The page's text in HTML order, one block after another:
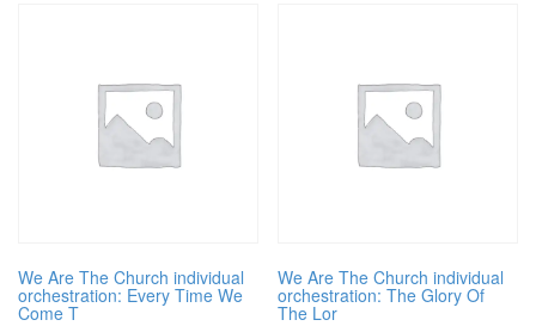
We Are The Church individual
orchestration: Every Time We
Come T
We Are The Church individual
orchestration: The Glory Of
The Lor